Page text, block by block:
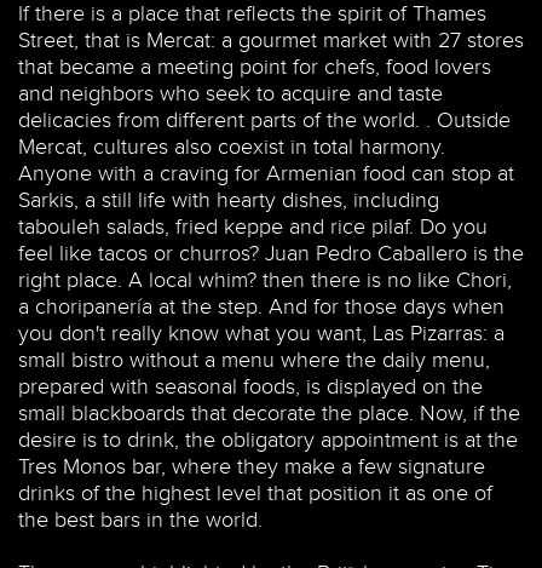
If there is a place that reflects the spirit of Thames
Street, that is Mercat: a gourmet market with 27 stores
that became a meeting point for chefs, food lovers
and neighbors who seek to acquire and taste
delicacies from different parts of the world. . Outside
Mercat, cultures also coexist in total harmony.
Anyone with a craving for Armenian food can stop at
Sarkis, a still life with hearty dishes, including
tabouleh salads, fried keppe and rice pilaf. Do you
feel like tacos or churros? Juan Pedro Caballero is the
right place. A local whim? then there is no like Chori,
a choripanería at the step. And for those days when
you don't really know what you want, Las Pizarras: a
small bistro without a menu where the daily menu,
prepared with seasonal foods, is displayed on the
small blackboards that decorate the place. Now, if the
desire is to drink, the obligatory appointment is at the
Tres Monos bar, where they make a few signature
drinks of the highest level that position it as one of
the best bars in the world.